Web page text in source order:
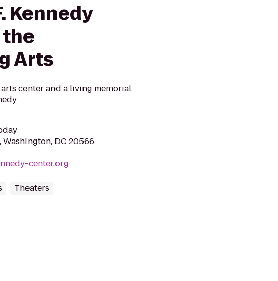
Kennedy
Arts
center and a living memorial
Washington, DC 20566
center.org
Theaters